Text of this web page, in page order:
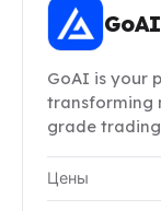
GoAI
GoAI is your
transforming
grade
Цены